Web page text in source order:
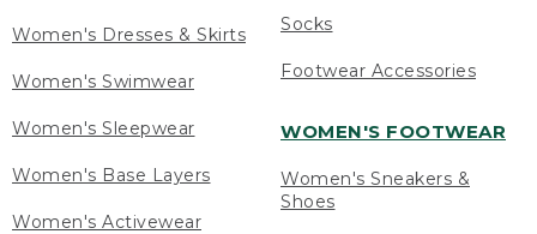
Women's Dresses & Skirts
Women's Swimwear
Women's Sleepwear
Women's Base Layers
Women's Activewear
Socks
Footwear Accessories
WOMEN'S FOOTWEAR
Women's Sneakers &
Shoes